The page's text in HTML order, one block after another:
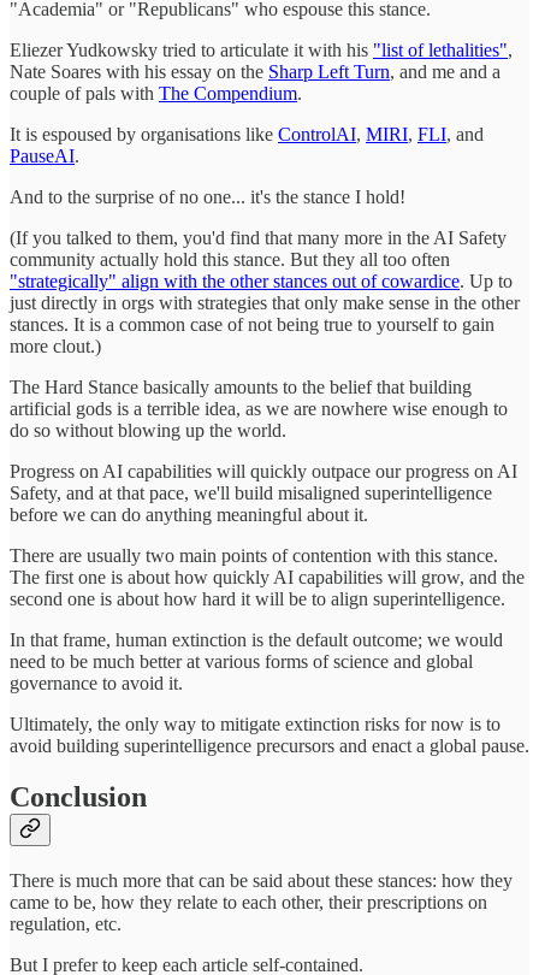
"Academia" or "Republicans" who espouse this stance.
Eliezer Yudkowsky tried to articulate it with his "list of lethalities",
Nate Soares with his essay on the Sharp Left Turn, and me and a
couple of pals with The Compendium.
It is espoused by organisations like ControlAI, MIRI, FLI, and
PauseAI.
And to the surprise of no one... it's the stance I hold!
(If you talked to them, you'd find that many more in the AI Safety
community actually hold this stance. But they all too often
"strategically" align with the other stances out of cowardice. Up to
just directly in orgs with strategies that only make sense in the other
stances. It is a common case of not being true to yourself to gain
more clout.)
The Hard Stance basically amounts to the belief that building
artificial gods is a terrible idea, as we are nowhere wise enough to
do so without blowing up the world.
Progress on AI capabilities will quickly outpace our progress on AI
Safety, and at that pace, we'll build misaligned superintelligence
before we can do anything meaningful about it.
There are usually two main points of contention with this stance.
The first one is about how quickly AI capabilities will grow, and the
second one is about how hard it will be to align superintelligence.
In that frame, human extinction is the default outcome; we would
need to be much better at various forms of science and global
governance to avoid it.
Ultimately, the only way to mitigate extinction risks for now is to
avoid building superintelligence precursors and enact a global pause.
Conclusion
There is much more that can be said about these stances: how they
came to be, how they relate to each other, their prescriptions on
regulation, etc.
But I prefer to keep each article self-contained.